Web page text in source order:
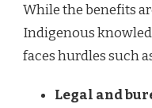
While the benefits
Indigenous
faces hurdles such
Legal and